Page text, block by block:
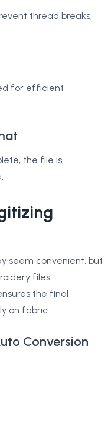
thread breaks,
for efficient
the file is
seem convenient, but
files.
the final
on fabric.
Conversion